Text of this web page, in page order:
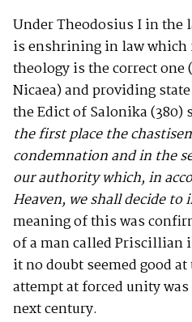
Under Theodosius I in the
is enshrining in law
theology is the correct one
Nicaea) and providing
the Edict of Salonika (380)
the first place the
condemnation and in the
our authority which, in
Heaven, we shall decide to
meaning of this was
of a man called Priscillian
it no doubt seemed good
attempt at forced unity
next century.